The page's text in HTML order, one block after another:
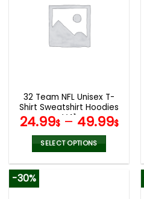
variants.
The
options
the
product
page
32 Team NFL Unisex T-
Shirt Sweatshirt Hoodies
V41
24.99$– 49.99$
SELECT OPTIONS
-30%